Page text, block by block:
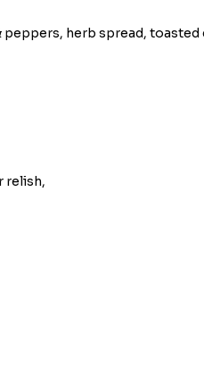
herb spread, toasted
relish,